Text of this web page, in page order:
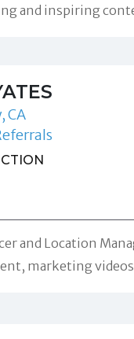
and inspiring
CA
and Location
marketing